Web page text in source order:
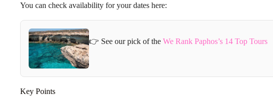
You can check availability for your dates here:
👉 See our pick of the We Rank Paphos’s 14 Top Tours
Key Points